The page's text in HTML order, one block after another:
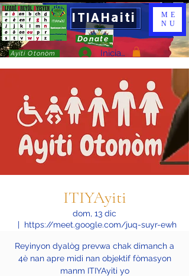
ITIAHaiti
Donate
Ayiti Otonòm Iniciar sesión
ME
NU
ITIYAyiti
dom, 13 dic
  |
https://meet.google.com/juq-suyr-ewh
Reyinyon dyalòg prevwa chak dimanch a
4è nan apre midi nan objektif fòmasyon
manm ITIYAyiti yo